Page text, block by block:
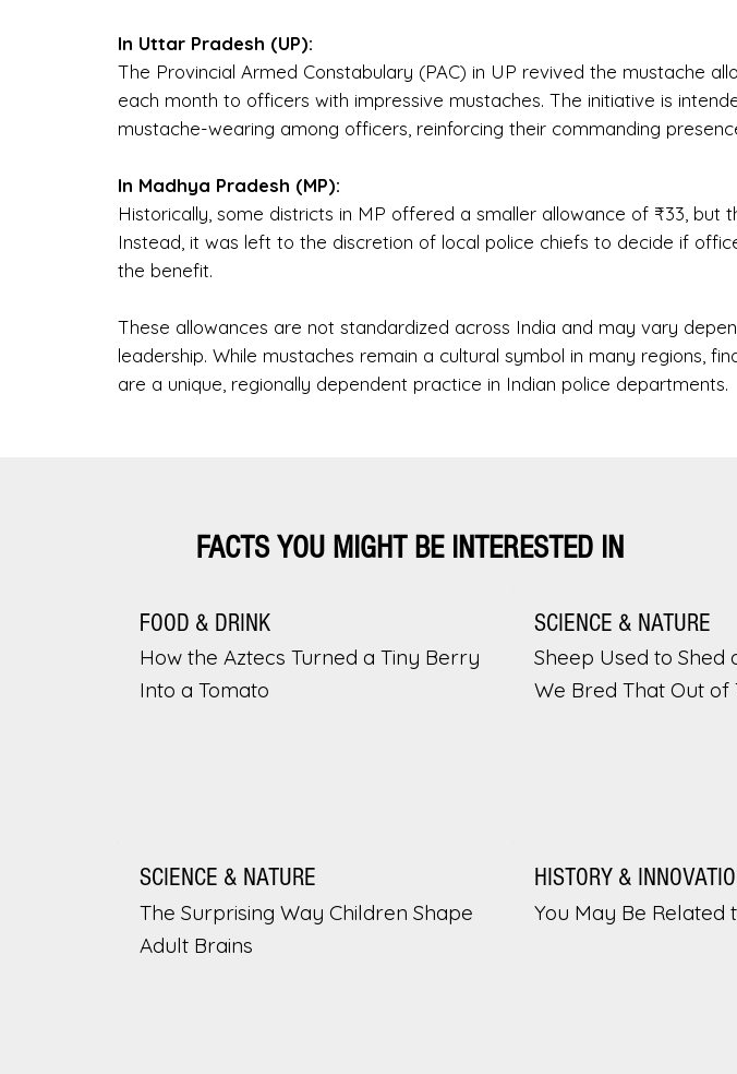
In Uttar Pradesh (UP):
The Provincial Armed Constabulary (PAC) in UP revived the mustache
each month to officers with impressive mustaches. The initiative is
mustache-wearing among officers, reinforcing their commanding
In Madhya Pradesh (MP):
Historically, some districts in MP offered a smaller allowance of ₹33, but
Instead, it was left to the discretion of local police chiefs to decide if
the benefit.
These allowances are not standardized across India and may vary
leadership. While mustaches remain a cultural symbol in many regions,
are a unique, regionally dependent practice in Indian police departments.
FACTS YOU MIGHT BE INTERESTED IN
FOOD & DRINK
How the Aztecs Turned a Tiny Berry
Into a Tomato
SCIENCE & NATURE
Sheep Used to Shed
We Bred That Out of
SCIENCE & NATURE
The Surprising Way Children Shape
Adult Brains
HISTORY &
You May Be Related